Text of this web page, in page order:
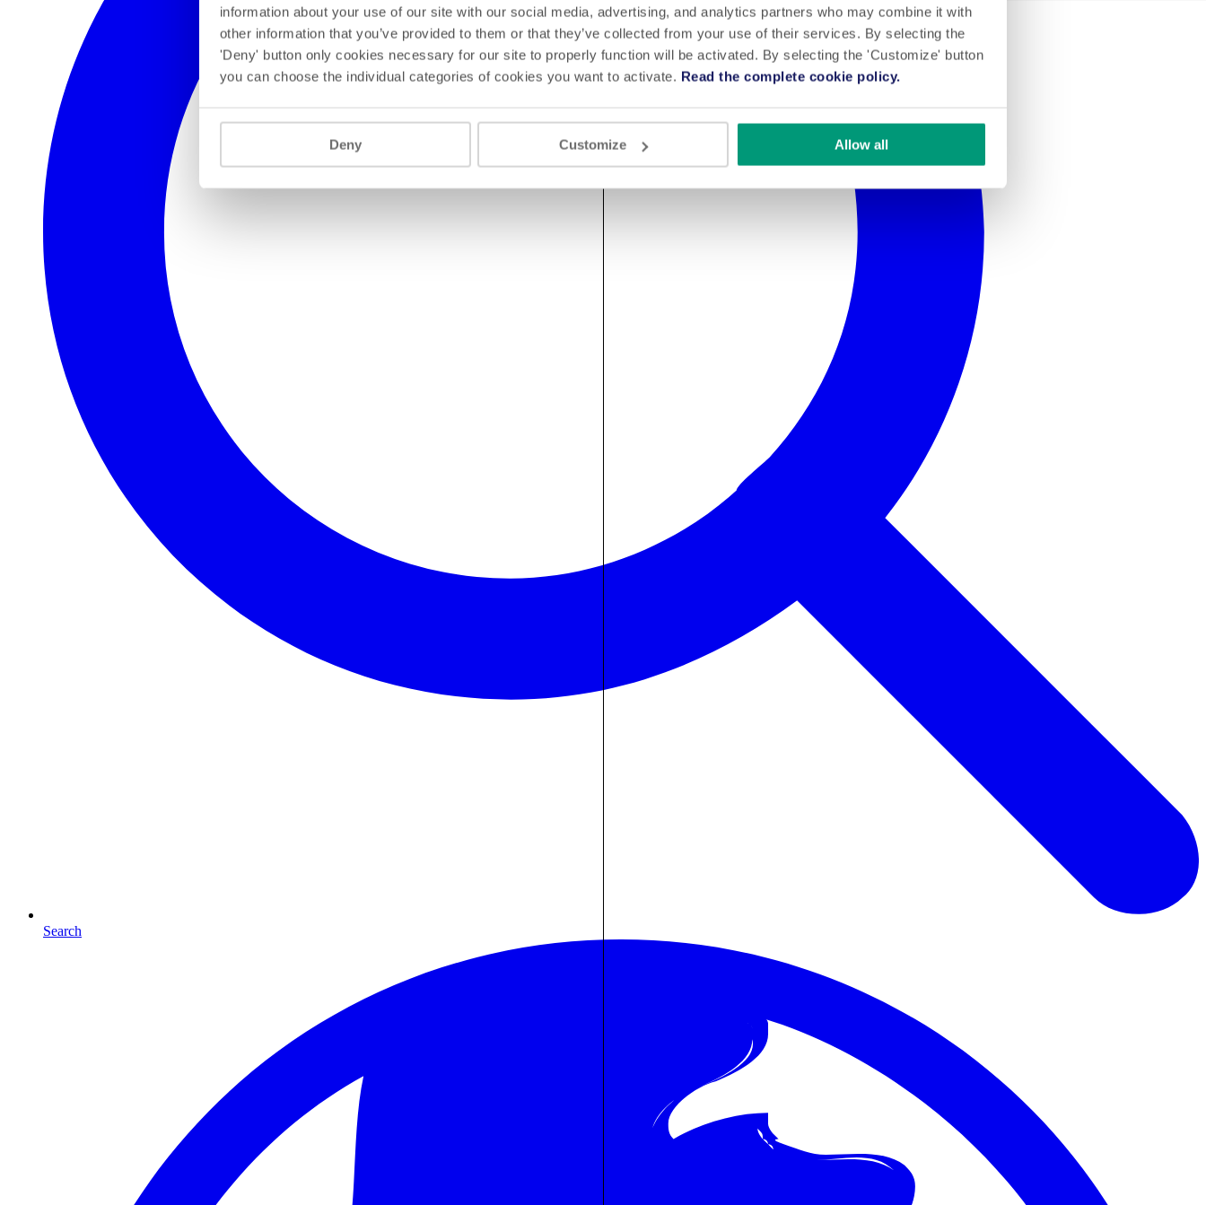
information about your use of our site with our social media, advertising, and analytics partners who may combine it with
other information that you’ve provided to them or that they’ve collected from your use of their services. By selecting the
'Deny' button only cookies necessary for our site to properly function will be activated. By selecting the 'Customize' button
you can choose the individual categories of cookies you want to activate. Read the complete cookie policy.
Deny Customize Allow all
Search